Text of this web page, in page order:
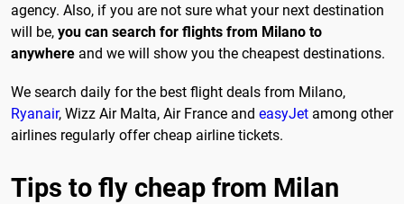
agency. Also, if you are not sure what your next destination
will be, you can search for flights from Milano to
anywhere and we will show you the cheapest destinations.
We search daily for the best flight deals from Milano,
Ryanair, Wizz Air Malta, Air France and easyJet among other
airlines regularly offer cheap airline tickets.
Tips to fly cheap from Milan